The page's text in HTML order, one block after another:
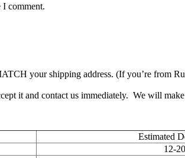
I comment.
your shipping address. (If you’re from
it and contact us immediately. We will
Estimated
12-